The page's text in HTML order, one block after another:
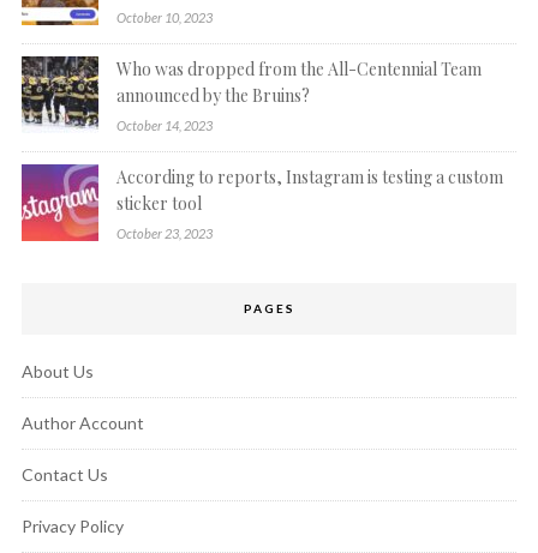
October 10, 2023
Who was dropped from the All-Centennial Team
announced by the Bruins?
October 14, 2023
According to reports, Instagram is testing a custom
sticker tool
October 23, 2023
PAGES
About Us
Author Account
Contact Us
Privacy Policy